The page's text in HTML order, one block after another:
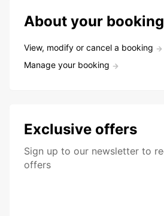
About your booking
View, modify or cancel a booking
Manage your booking
Exclusive offers
Sign up to our newsletter to
offers